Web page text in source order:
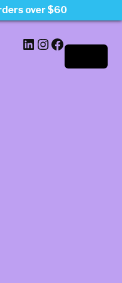
LinkedIn
Instagram
Facebook
over $60